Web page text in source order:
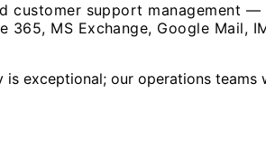
customer support management
365, MS Exchange, Google Mail,
exceptional; our operations